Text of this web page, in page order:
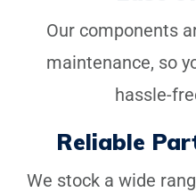
Our components
maintenance, so
hassle-
Reliable
We stock a wide